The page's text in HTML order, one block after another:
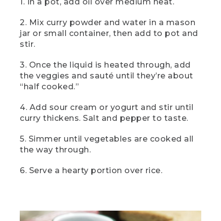
(SPEECH)
[00:03:02.78] And here it is, camp
vegetable curry, a camp lunch that's
filling lunch.
[00:03:13.69] This
[00:03:13.80] Text: Dinner. Two-can
of white on top on a tablecloth.
[00:03:14.41] is two-can camp chili. To
So let's get into it.
2. Mix curry powder and water in a mason
jar or small container, then add to pot and
stir.
3. Once the liquid is heated through, add
the veggies and sauté until they’re about
“half cooked.”
4. Add sour cream or yogurt and stir until
curry thickens. Salt and pepper to taste.
5. Simmer until vegetables are cooked all
the way through.
6. Serve a hearty portion over rice.